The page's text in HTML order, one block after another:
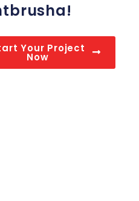
Your Project
Now